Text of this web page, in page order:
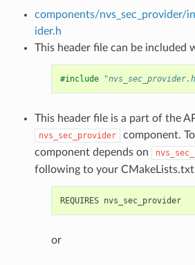
components/nvs_sec_provider/
ider.h
This header file can be included
#include
This header file is a part of the
nvs_sec_provider
component.
component depends on
following to your
REQUIRES nvs_sec_provider
or